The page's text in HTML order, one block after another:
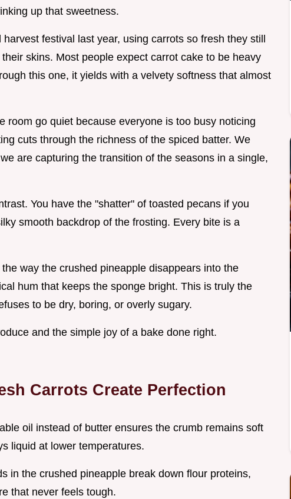
up that sweetness.
festival last year, using carrots so fresh they still
skins. Most people expect carrot cake to be heavy
this one, it yields with a velvety softness that almost
room go quiet because everyone is too busy noticing
cuts through the richness of the spiced batter. We
are capturing the transition of the seasons in a single,
You have the "shatter" of toasted pecans if you
smooth backdrop of the frosting. Every bite is a
way the crushed pineapple disappears into the
hum that keeps the sponge bright. This is truly the
to be dry, boring, or overly sugary.
and the simple joy of a bake done right.
Carrots Create Perfection
oil instead of butter ensures the crumb remains soft
liquid at lower temperatures.
in the crushed pineapple break down flour proteins,
that never feels tough.